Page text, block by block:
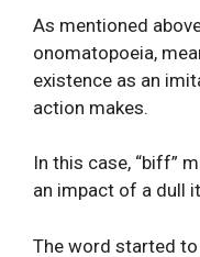
As mentioned
onomatopoeia,
existence as an
action makes.
In this case, “biff”
an impact of a dull
The word started to